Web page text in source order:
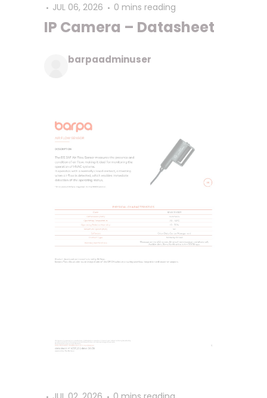
JUL 06, 2026 0 mins reading
IP Camera – Datasheet
barpaadminuser